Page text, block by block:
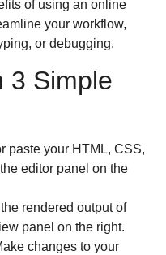
of using an online
your workflow,
or debugging.
3 Simple
paste your HTML, CSS,
editor panel on the
rendered output of
panel on the right.
changes to your